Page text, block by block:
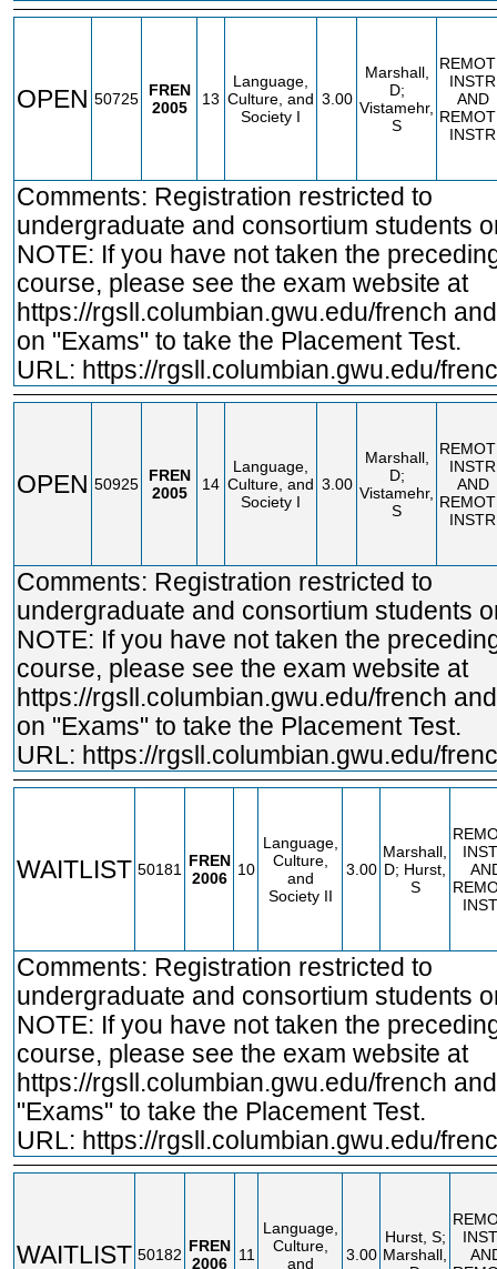
OPEN 50725
FREN
2005
13
Language,
Culture, and
Society I
3.00
Marshall,
D;
Vistamehr,
S
INSTR
AND
INSTR
Comments: Registration restricted to
undergraduate and consortium students
NOTE: If you have not taken the
course, please see the exam website at
https://rgsll.columbian.gwu.edu/french
on "Exams" to take the Placement Test.
URL: https://rgsll.columbian.gwu.edu/
OPEN 50925
FREN
2005
14
Language,
Culture, and
Society I
3.00
Marshall,
D;
Vistamehr,
S
INSTR
AND
INSTR
Comments: Registration restricted to
undergraduate and consortium students
NOTE: If you have not taken the
course, please see the exam website at
https://rgsll.columbian.gwu.edu/french
on "Exams" to take the Placement Test.
URL: https://rgsll.columbian.gwu.edu/
WAITLIST 50181
FREN
2006
10
Language,
Culture,
and
Society II
3.00
Marshall,
D; Hurst,
S
Comments: Registration restricted to
undergraduate and consortium students
NOTE: If you have not taken the
course, please see the exam website at
https://rgsll.columbian.gwu.edu/french
"Exams" to take the Placement Test.
URL: https://rgsll.columbian.gwu.edu/
WAITLIST 50182 FREN
2006
11
Language,
Culture,
and
3.00
Hurst, S;
Marshall,